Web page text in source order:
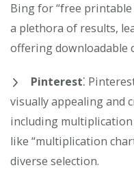
Bing for “free
a plethora of results,
offering downloadable
Pinterest⁚
visually appealing and
including
like “multiplication
diverse selection.